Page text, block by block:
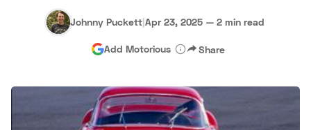
Hagerty Classic Car Insurance Terms Privacy Cookies
Advertise
Johnny Puckett|Apr 23, 2025 — 2 min read
Add Motorious Share